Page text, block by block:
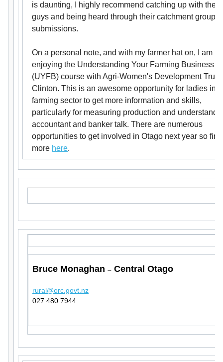
is daunting, I highly recommend catching up with
guys and being heard through their catchment group
submissions.
On a personal note, and with my farmer hat on, I am
enjoying the Understanding Your Farming Business
(UYFB) course with Agri-Women's Development Trust
Clinton. This is an awesome opportunity for ladies in
farming sector to get more information and skills,
particularly for measuring production and
accountant and banker talk. There are numerous
opportunities to get involved in Otago next year so
more here.
Bruce Monaghan – Central Otago
rural@orc.govt.nz
027 480 7944